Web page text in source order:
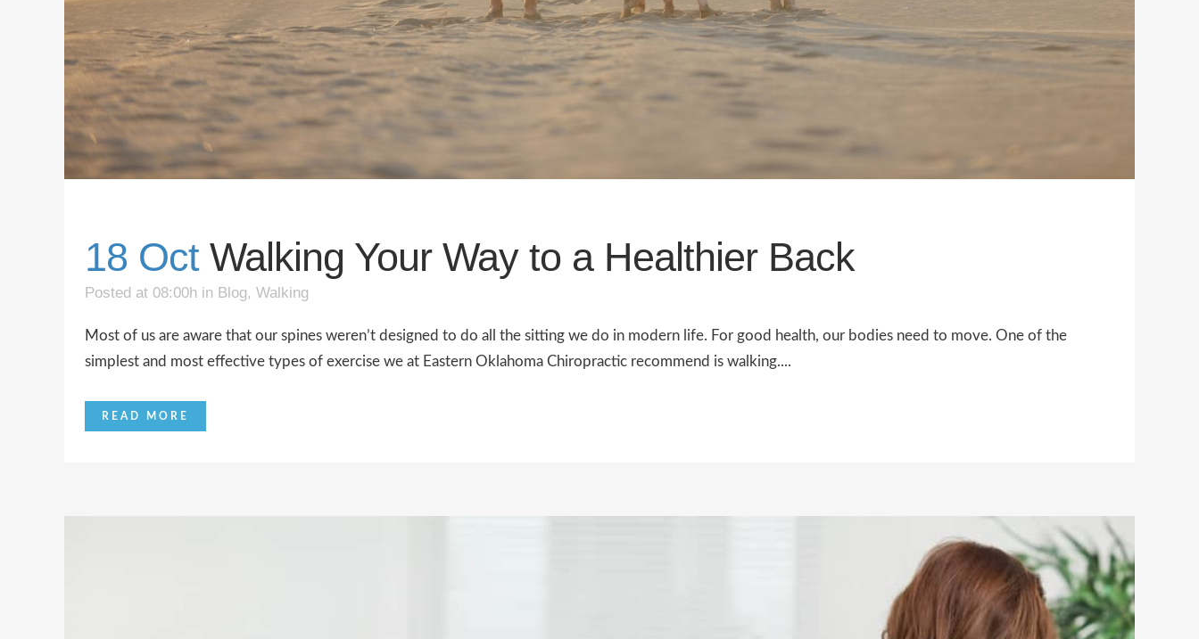
18 Oct Walking Your Way to a Healthier Back
Posted at 08:00h in Blog, Walking
Most of us are aware that our spines weren’t designed to do all the sitting we do in modern life. For good health, our bodies need to move. One of the
simplest and most effective types of exercise we at Eastern Oklahoma Chiropractic recommend is walking....
READ MORE